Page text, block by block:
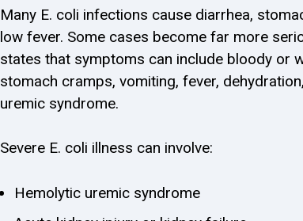
Many E. coli infections cause diarrhea,
low fever. Some cases become far more
states that symptoms can include bloody or
stomach cramps, vomiting, fever,
uremic syndrome.
Severe E. coli illness can involve:
Hemolytic uremic syndrome